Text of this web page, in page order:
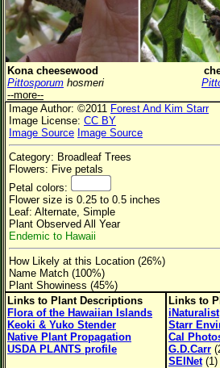
Plant Elevation
Observation Time Now
Plant Category All Plants
Flower Petals
Flower Color
Flower Size
Leaf Attachment
Family→Genus→Species
New Plant Search
Parks and Trails
About This Site
List of Scientific Names
Kona cheesewood
Pittosporum hosmeri
--more--
Image Author: ©2011 Forest And Kim Starr
Image License: CC BY
Image Source Image Source
Category: Broadleaf Trees
Flowers: Five petals
Petal colors:
Flower size is 0.25 to 0.5 inches
Leaf: Alternate, Simple
Plant Observed All Year
Endemic to Hawaii
How Likely at this Location (26%)
Name Match (100%)
Plant Showiness (45%)
Links to Plant Descriptions
Flora of the Hawaiian Islands
Keoki & Yuko Stender
Native Plant Propagation
USDA PLANTS profile
Links to
iNaturalist
Starr
Cal
G.D.Carr
SEINet(1)